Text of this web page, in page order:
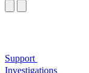
Support
Investigations